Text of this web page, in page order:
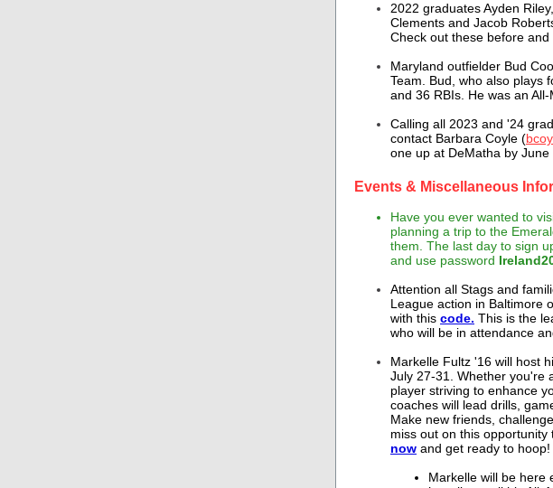
2022 graduates Ayden
Clements and Jacob
Check out these before and
Maryland outfielder Bud
Team. Bud, who also plays
and 36 RBIs. He was an
Calling all 2023 and '24
contact Barbara Coyle (
one up at DeMatha by June
Events & Miscellaneous
Have you ever wanted to
planning a trip to the
them. The last day to sign
and use password
Attention all Stags and
League action in Baltimore
with this code. This is the
who will be in attendance
Markelle Fultz '16 will host
July 27-31. Whether you're
player striving to enhance
coaches will lead drills,
Make new friends,
miss out on this opportunity
now and get ready to hoop!
Markelle will be here